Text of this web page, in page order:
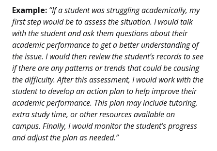
Example: “If a student was struggling academically, my
first step would be to assess the situation. I would talk
with the student and ask them questions about their
academic performance to get a better understanding of
the issue. I would then review the student’s records to see
if there are any patterns or trends that could be causing
the difficulty. After this assessment, I would work with the
student to develop an action plan to help improve their
academic performance. This plan may include tutoring,
extra study time, or other resources available on
campus. Finally, I would monitor the student’s progress
and adjust the plan as needed.”